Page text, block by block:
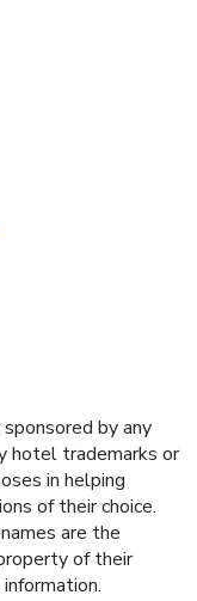
by any
hotel trademarks or
in helping
of their choice.
are the
of their